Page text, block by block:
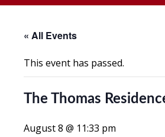
« All Events
This event has passed.
The Thomas
August 8 @ 11:33 pm